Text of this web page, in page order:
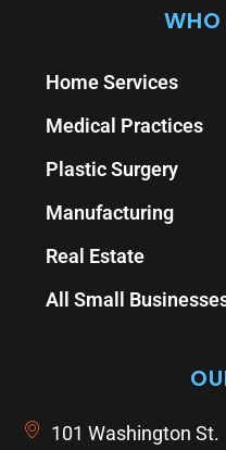
WHO
Home Services
Medical Practices
Plastic Surgery
Manufacturing
Real Estate
All Small
101 Washington St.